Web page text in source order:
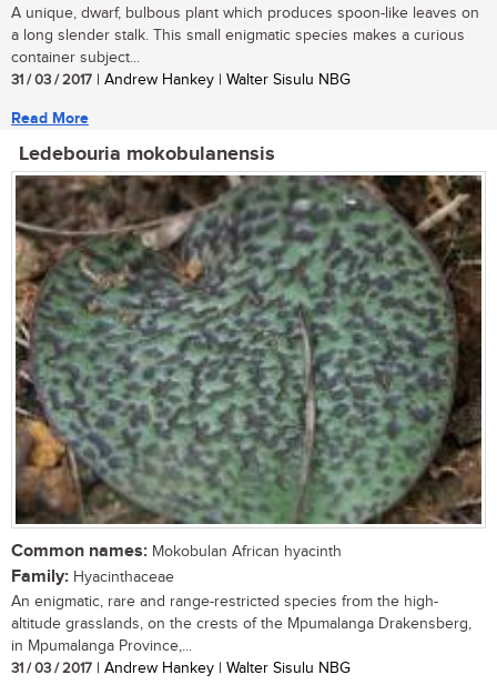
A unique, dwarf, bulbous plant which produces spoon-like leaves on
a long slender stalk. This small enigmatic species makes a curious
container subject...
31 / 03 / 2017 | Andrew Hankey | Walter Sisulu NBG
Read More
Ledebouria mokobulanensis
Common names: Mokobulan African hyacinth
Family: Hyacinthaceae
An enigmatic, rare and range-restricted species from the high-
altitude grasslands, on the crests of the Mpumalanga Drakensberg,
in Mpumalanga Province,...
31 / 03 / 2017 | Andrew Hankey | Walter Sisulu NBG